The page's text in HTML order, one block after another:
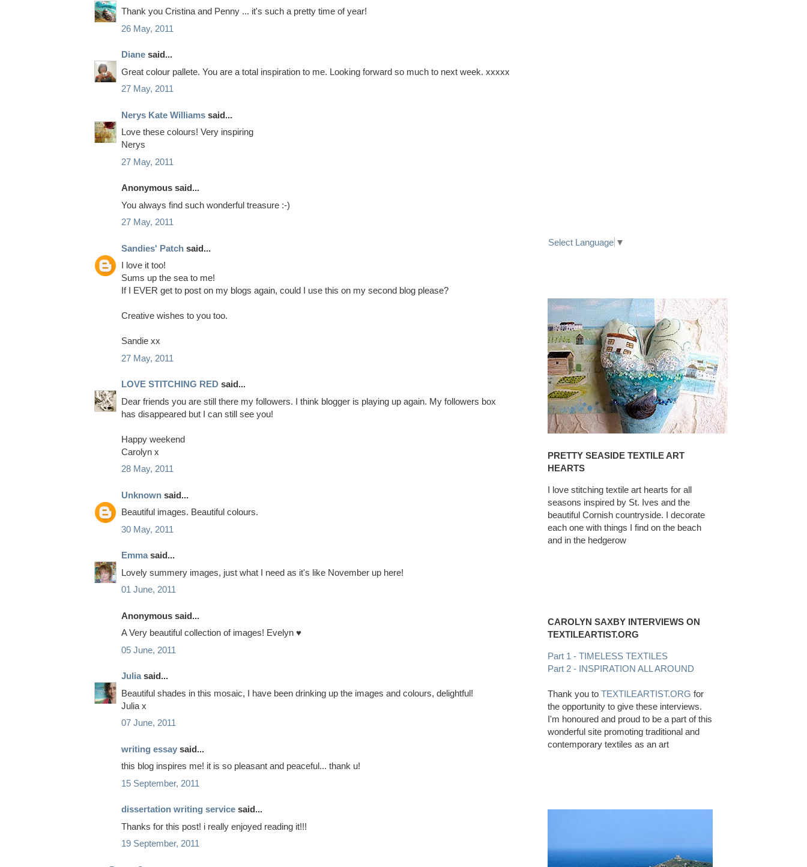
Thank you Cristina and Penny ... it's such a pretty time of year!
26 May, 2011
Diane said...
Great colour pallete. You are a total inspiration to me. Looking forward so much to next week. xxxxx
27 May, 2011
Nerys Kate Williams said...
Love these colours! Very inspiring
Nerys
27 May, 2011
Anonymous said...
You always find such wonderful treasure :-)
27 May, 2011
Sandies' Patch said...
I love it too!
Sums up the sea to me!
If I EVER get to post on my blogs again, could I use this on my second blog please?
Creative wishes to you too.
Sandie xx
27 May, 2011
LOVE STITCHING RED said...
Dear friends you are still there my followers. I think blogger is playing up again. My followers box
has disappeared but I can still see you!
Happy weekend
Carolyn x
28 May, 2011
Unknown said...
Beautiful images. Beautiful colours.
30 May, 2011
Emmasaid...
Lovely summery images, just what I need as it's like November up here!
01 June, 2011
Anonymous said...
A Very beautiful collection of images! Evelyn ♥
05 June, 2011
Juliasaid...
Beautiful shades in this mosaic, I have been drinking up the images and colours, delightful!
Julia x
07 June, 2011
writing essay said...
this blog inspires me! it is so pleasant and peaceful... thank u!
15 September, 2011
dissertation writing service said...
Thanks for this post! i really enjoyed reading it!!!
19 September, 2011
Select Language ▼
PRETTY SEASIDE TEXTILE ART
HEARTS
I love stitching textile art hearts for all
seasons inspired by St. Ives and the
beautiful Cornish countryside. I decorate
each one with things I find on the beach
and in the hedgerow
CAROLYN SAXBY INTERVIEWS ON
TEXTILEARTIST.ORG
Part 1 - TIMELESS TEXTILES
Part 2 - INSPIRATION ALL AROUND
Thank you to TEXTILEARTIST.ORG for
the opportunity to give these interviews.
I'm honoured and proud to be a part of this
wonderful site promoting traditional and
contemporary textiles as an art